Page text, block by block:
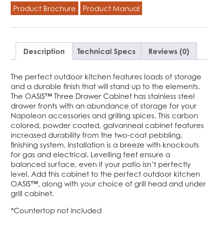
Product Brochure Product Manual
Description Technical Specs Reviews (0)
The perfect outdoor kitchen features loads of storage
and a durable finish that will stand up to the elements.
The OASIS™ Three Drawer Cabinet has stainless steel
drawer fronts with an abundance of storage for your
Napoleon accessories and grilling spices. This carbon
colored, powder coated, galvanneal cabinet features
increased durability from the two-coat pebbling,
finishing system. Installation is a breeze with knockouts
for gas and electrical. Levelling feet ensure a
balanced surface, even if your patio isn’t perfectly
level. Add this cabinet to the perfect outdoor kitchen
OASIS™, along with your choice of grill head and under
grill cabinet.
*Countertop not included